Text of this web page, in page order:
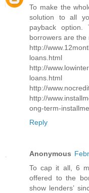
To make the
solution to all
payback option.
borrowers are the
http://
loans.html
http://
loans.html
http://
http://
ong-term-
Reply
Anonymous
To cap it all, 6
offered to the
show lenders’